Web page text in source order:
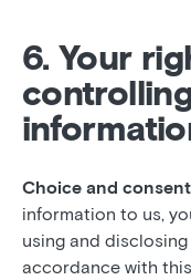
6. Your
Choice and
information to us,
using and
accordance with